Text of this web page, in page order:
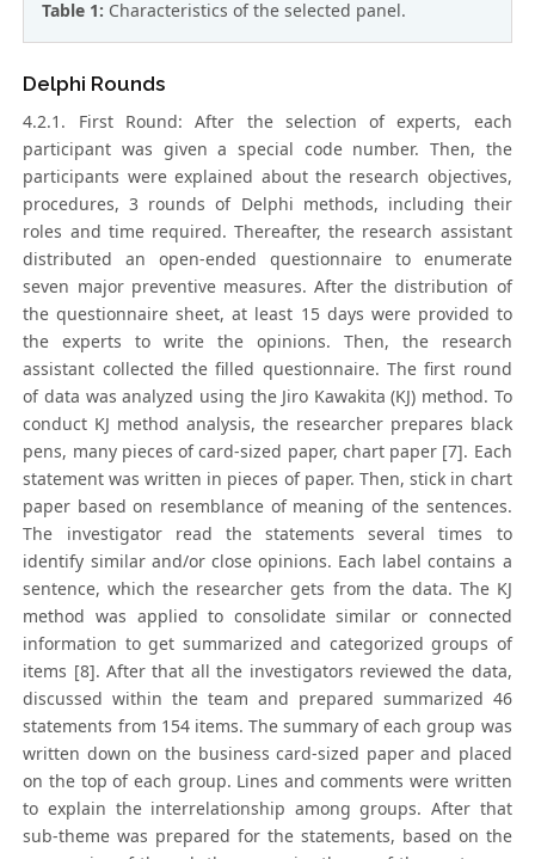
Table 1: Characteristics of the selected panel.
Delphi Rounds
4.2.1. First Round: After the selection of experts, each
participant was given a special code number. Then, the
participants were explained about the research objectives,
procedures, 3 rounds of Delphi methods, including their
roles and time required. Thereafter, the research assistant
distributed an open-ended questionnaire to enumerate
seven major preventive measures. After the distribution of
the questionnaire sheet, at least 15 days were provided to
the experts to write the opinions. Then, the research
assistant collected the filled questionnaire. The first round
of data was analyzed using the Jiro Kawakita (KJ) method. To
conduct KJ method analysis, the researcher prepares black
pens, many pieces of card-sized paper, chart paper [7]. Each
statement was written in pieces of paper. Then, stick in chart
paper based on resemblance of meaning of the sentences.
The investigator read the statements several times to
identify similar and/or close opinions. Each label contains a
sentence, which the researcher gets from the data. The KJ
method was applied to consolidate similar or connected
information to get summarized and categorized groups of
items [8]. After that all the investigators reviewed the data,
discussed within the team and prepared summarized 46
statements from 154 items. The summary of each group was
written down on the business card-sized paper and placed
on the top of each group. Lines and comments were written
to explain the interrelationship among groups. After that
sub-theme was prepared for the statements, based on the